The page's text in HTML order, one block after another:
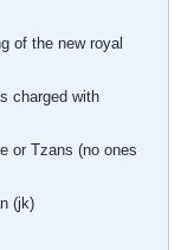
of the new royal
charged with
or Tzans (no ones
(jk)